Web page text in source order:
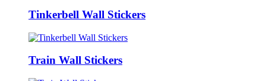
Tinkerbell Wall Stickers
Train Wall Stickers